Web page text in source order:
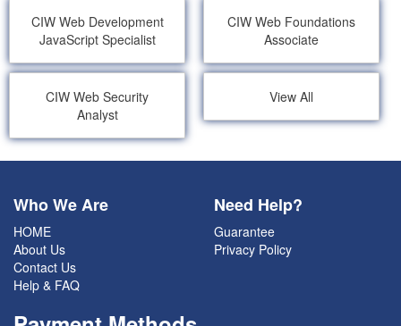
CIW Web Development
JavaScript Specialist
CIW Web Foundations
Associate
CIW Web Security
Analyst
View All
Who We Are
HOME
About Us
Contact Us
Help & FAQ
Need Help?
Guarantee
Privacy Policy